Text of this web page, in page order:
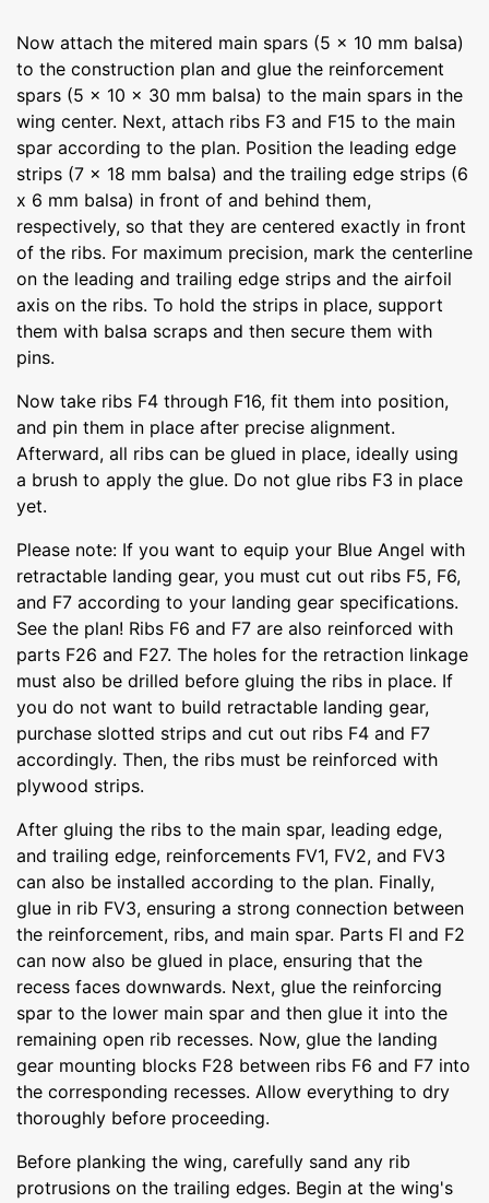
Now attach the mitered main spars (5 x 10 mm balsa)
to the construction plan and glue the reinforcement
spars (5 x 10 x 30 mm balsa) to the main spars in the
wing center. Next, attach ribs F3 and F15 to the main
spar according to the plan. Position the leading edge
strips (7 x 18 mm balsa) and the trailing edge strips (6
x 6 mm balsa) in front of and behind them,
respectively, so that they are centered exactly in front
of the ribs. For maximum precision, mark the centerline
on the leading and trailing edge strips and the airfoil
axis on the ribs. To hold the strips in place, support
them with balsa scraps and then secure them with
pins.
Now take ribs F4 through F16, fit them into position,
and pin them in place after precise alignment.
Afterward, all ribs can be glued in place, ideally using
a brush to apply the glue. Do not glue ribs F3 in place
yet.
Please note: If you want to equip your Blue Angel with
retractable landing gear, you must cut out ribs F5, F6,
and F7 according to your landing gear specifications.
See the plan! Ribs F6 and F7 are also reinforced with
parts F26 and F27. The holes for the retraction linkage
must also be drilled before gluing the ribs in place. If
you do not want to build retractable landing gear,
purchase slotted strips and cut out ribs F4 and F7
accordingly. Then, the ribs must be reinforced with
plywood strips.
After gluing the ribs to the main spar, leading edge,
and trailing edge, reinforcements FV1, FV2, and FV3
can also be installed according to the plan. Finally,
glue in rib FV3, ensuring a strong connection between
the reinforcement, ribs, and main spar. Parts Fl and F2
can now also be glued in place, ensuring that the
recess faces downwards. Next, glue the reinforcing
spar to the lower main spar and then glue it into the
remaining open rib recesses. Now, glue the landing
gear mounting blocks F28 between ribs F6 and F7 into
the corresponding recesses. Allow everything to dry
thoroughly before proceeding.
Before planking the wing, carefully sand any rib
protrusions on the trailing edges. Begin at the wing's